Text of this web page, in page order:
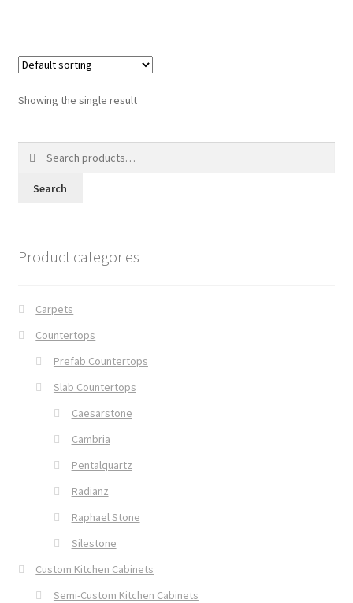
Showing the single result
Search
Product categories
Carpets
Countertops
Prefab Countertops
Slab Countertops
Caesarstone
Cambria
Pentalquartz
Radianz
Raphael Stone
Silestone
Custom Kitchen Cabinets
Semi-Custom Kitchen Cabinets